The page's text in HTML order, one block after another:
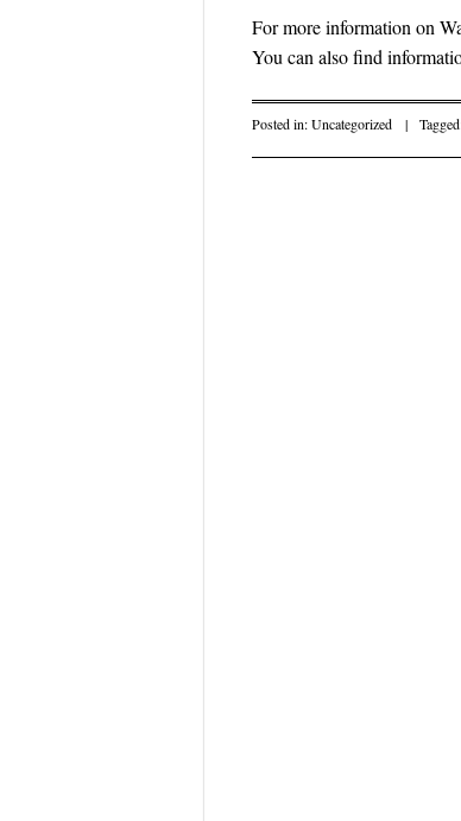
For more information on
You can also find
Posted in:Uncategorized |